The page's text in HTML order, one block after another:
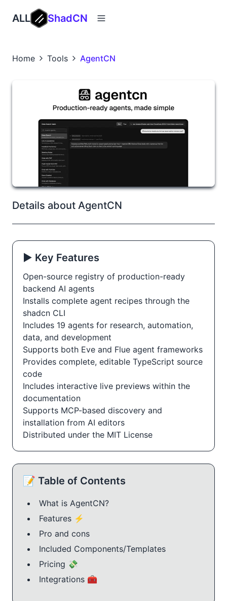
ALL ShadCN
Home Tools AgentCN
Details about AgentCN
▶️ Key Features
Open-source registry of production-ready
backend AI agents
Installs complete agent recipes through the
shadcn CLI
Includes 19 agents for research, automation,
data, and development
Supports both Eve and Flue agent frameworks
Provides complete, editable TypeScript source
code
Includes interactive live previews within the
documentation
Supports MCP-based discovery and
installation from AI editors
Distributed under the MIT License
📝 Table of Contents
What is AgentCN?
Features ⚡
Pro and cons
Included Components/Templates
Pricing 💸
Integrations 🧰